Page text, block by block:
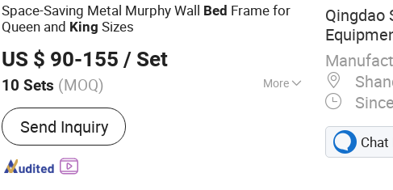
Space-Saving Metal Murphy Wall Bed Frame for
Queen and King Sizes
US $ 90-155 / Set
10 Sets (MOQ) More
Disassembly :Disassembly
Send Inquiry
Qingdao